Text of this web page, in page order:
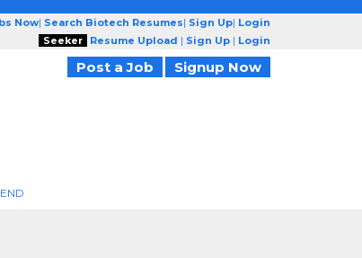
Now| Search Biotech Resumes| Sign Up| Login
Seeker
Resume Upload | Sign Up | Login
Post a Job Signup Now